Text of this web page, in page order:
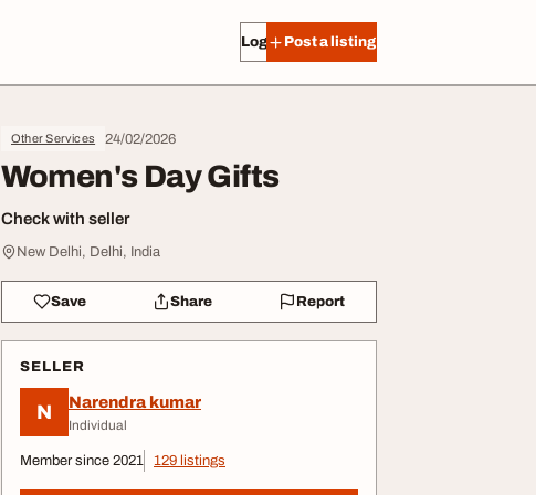
Log in Post a listing
Other Services 24/02/2026
Women's Day Gifts
Check with seller
New Delhi, Delhi, India
Save Share Report
SELLER
N Narendra kumar
Individual
Member since 2021 129 listings